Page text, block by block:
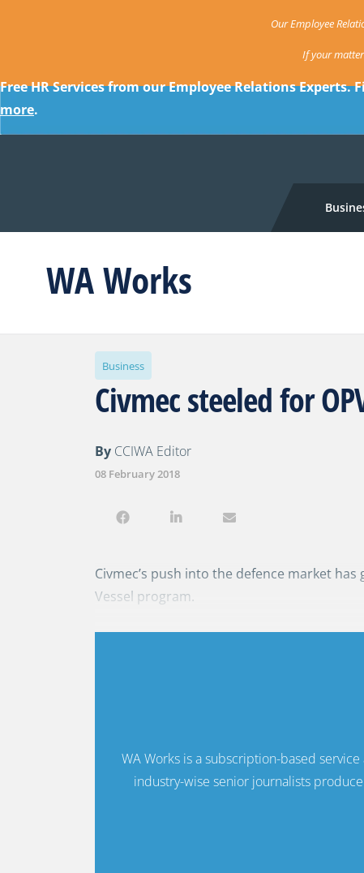
Our Employee
If your
Free HR Services from our Employee Relations Experts.
more.
WA Works
Business
Civmec steeled for
By CCIWA Editor
08 February 2018
Civmec’s push into the defence market
Vessel program.
WA Works is a subscription-based
industry-wise senior journalists